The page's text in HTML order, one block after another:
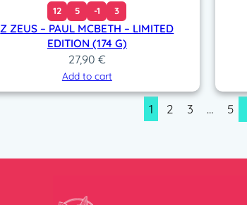
12 5 -1 3
Z ZEUS – PAUL MCBETH – LIMITED
EDITION (174 G)
27,90 €
Add to cart
1 2 3 … 5